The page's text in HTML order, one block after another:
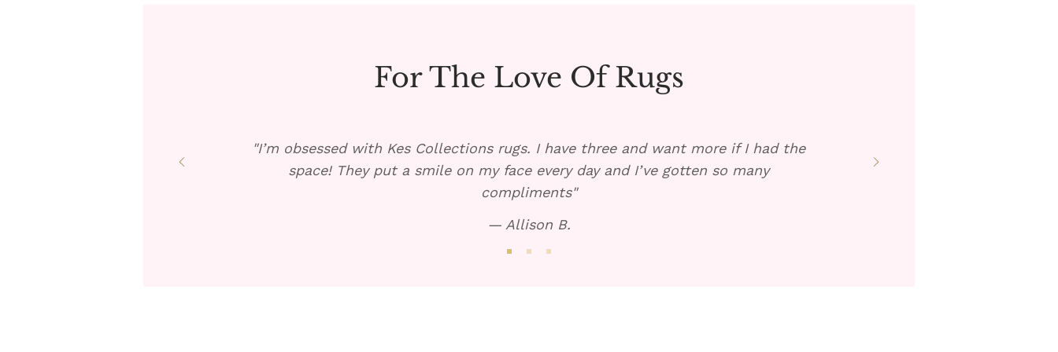
For The Love Of Rugs
"I’m obsessed with Kes Collections rugs. I have three and want more if I had the
space! They put a smile on my face every day and I’ve gotten so many
compliments"
— Allison B.